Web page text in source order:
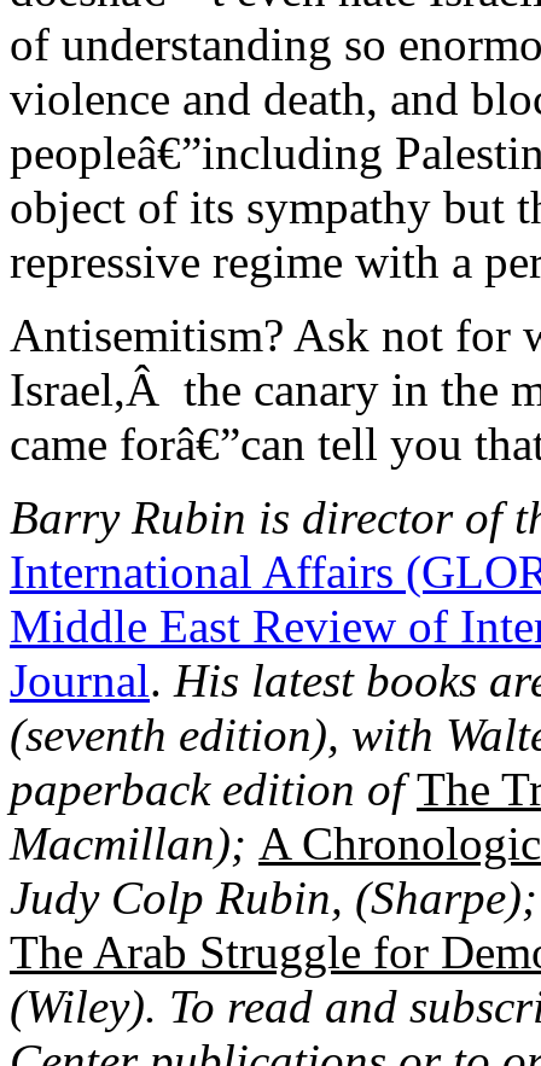
of understanding so
violence and death, and
peopleâ€”including
object of its sympathy but
repressive regime with a
Antisemitism? Ask not for
Israel,Â the canary in the
came forâ€”can tell you
Barry Rubin is director of
International Affairs
Middle East Review of
Journal. His latest books
(seventh edition), with
paperback edition ofThe
Macmillan); A
Judy Colp Rubin,
The Arab Struggle for
(Wiley). To read and